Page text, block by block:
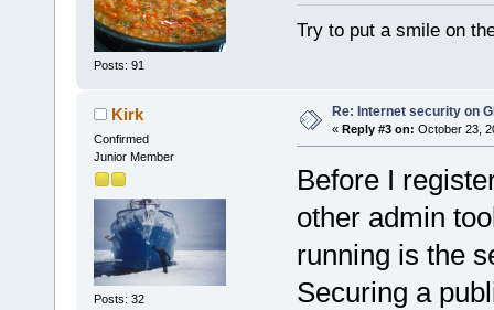
Posts: 91
Try to put a smile on
Kirk
Confirmed
Junior Member
Posts: 32
Re: Internet security on
« Reply #3 on: October 23,
Before I
other admin
running is the
Securing a